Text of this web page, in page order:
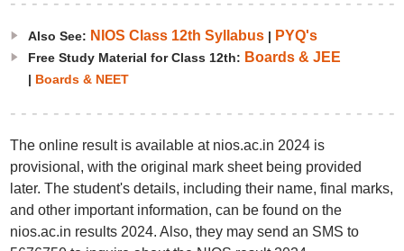
Also See: NIOS Class 12th Syllabus| PYQ's
Free Study Material for Class 12th: Boards & JEE
| Boards & NEET
The online result is available at nios.ac.in 2024 is
provisional, with the original mark sheet being provided
later. The student's details, including their name, final marks,
and other important information, can be found on the
nios.ac.in results 2024. Also, they may send an SMS to